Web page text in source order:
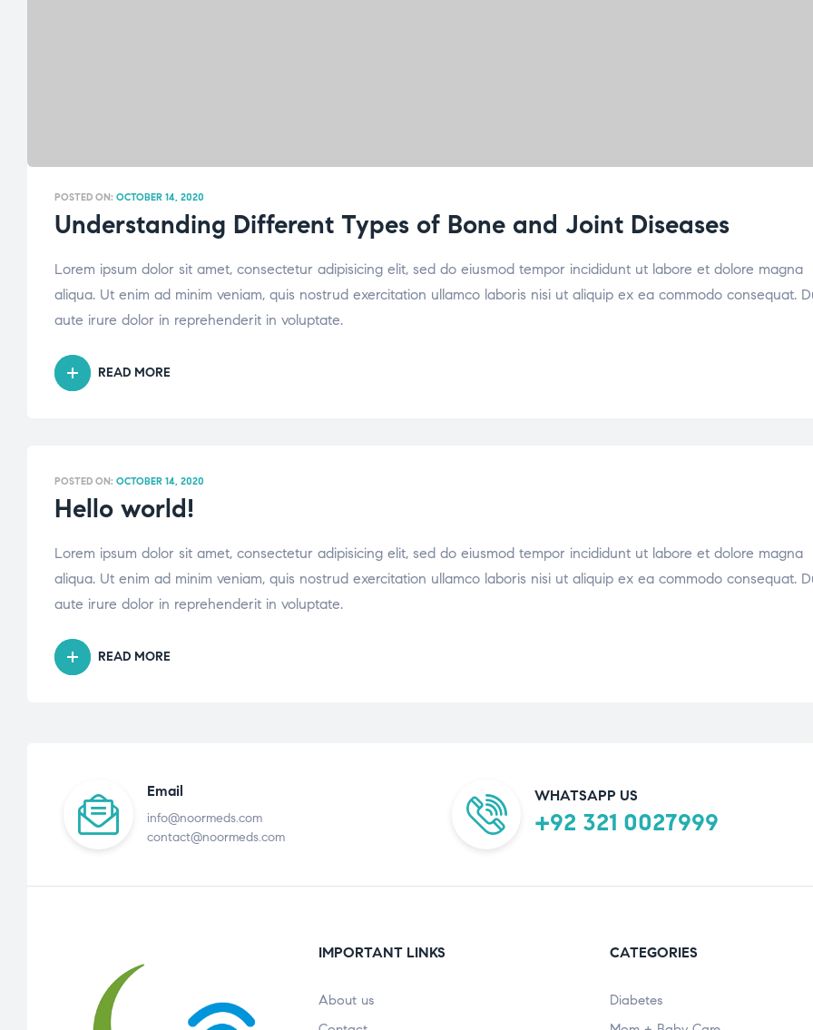
POSTED ON: OCTOBER 14, 2020
Understanding Different Types of Bone and Joint Diseases
Lorem ipsum dolor sit amet, consectetur adipisicing elit, sed do eiusmod tempor incididunt ut labore et dolore magna
aliqua. Ut enim ad minim veniam, quis nostrud exercitation ullamco laboris nisi ut aliquip ex ea commodo consequat.
aute irure dolor in reprehenderit in voluptate.
READ MORE
POSTED ON: OCTOBER 14, 2020
Hello world!
Lorem ipsum dolor sit amet, consectetur adipisicing elit, sed do eiusmod tempor incididunt ut labore et dolore magna
aliqua. Ut enim ad minim veniam, quis nostrud exercitation ullamco laboris nisi ut aliquip ex ea commodo consequat.
aute irure dolor in reprehenderit in voluptate.
READ MORE
Email
info@noormeds.com
contact@noormeds.com
WHATSAPP US
+92 321 0027999
IMPORTANT LINKS
About us
CATEGORIES
Diabetes